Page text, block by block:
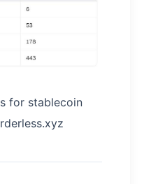
for stablecoin